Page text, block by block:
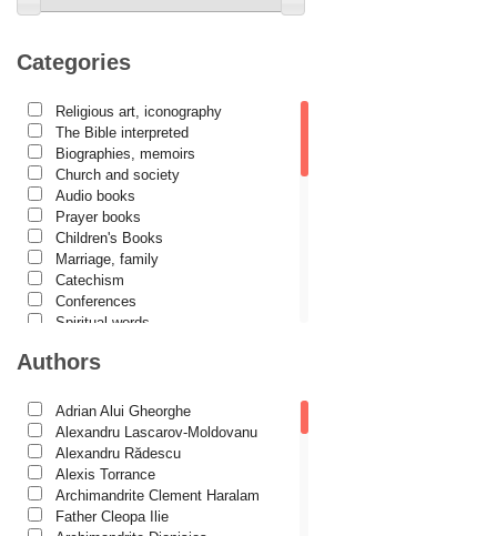
Categories
Religious art, iconography
The Bible interpreted
Biographies, memoirs
Church and society
Audio books
Prayer books
Children's Books
Marriage, family
Catechism
Conferences
Spiritual words
Dogmatics
International Orthodox Theological
Association
Church history
Motivational readings
Liturgics and Pastoral
Church music
Authors
Adrian Alui Gheorghe
Alexandru Lascarov-Moldovanu
Alexandru Rădescu
Alexis Torrance
Archimandrite Clement Haralam
Father Cleopa Ilie